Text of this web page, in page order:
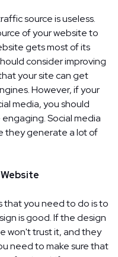
source is useless.
of your website to
gets most of its
consider improving
your site can get
However, if your
media, you should
Social media
they generate a lot of
that you need to do is to
is good. If the design
won't trust it, and they
need to make sure that